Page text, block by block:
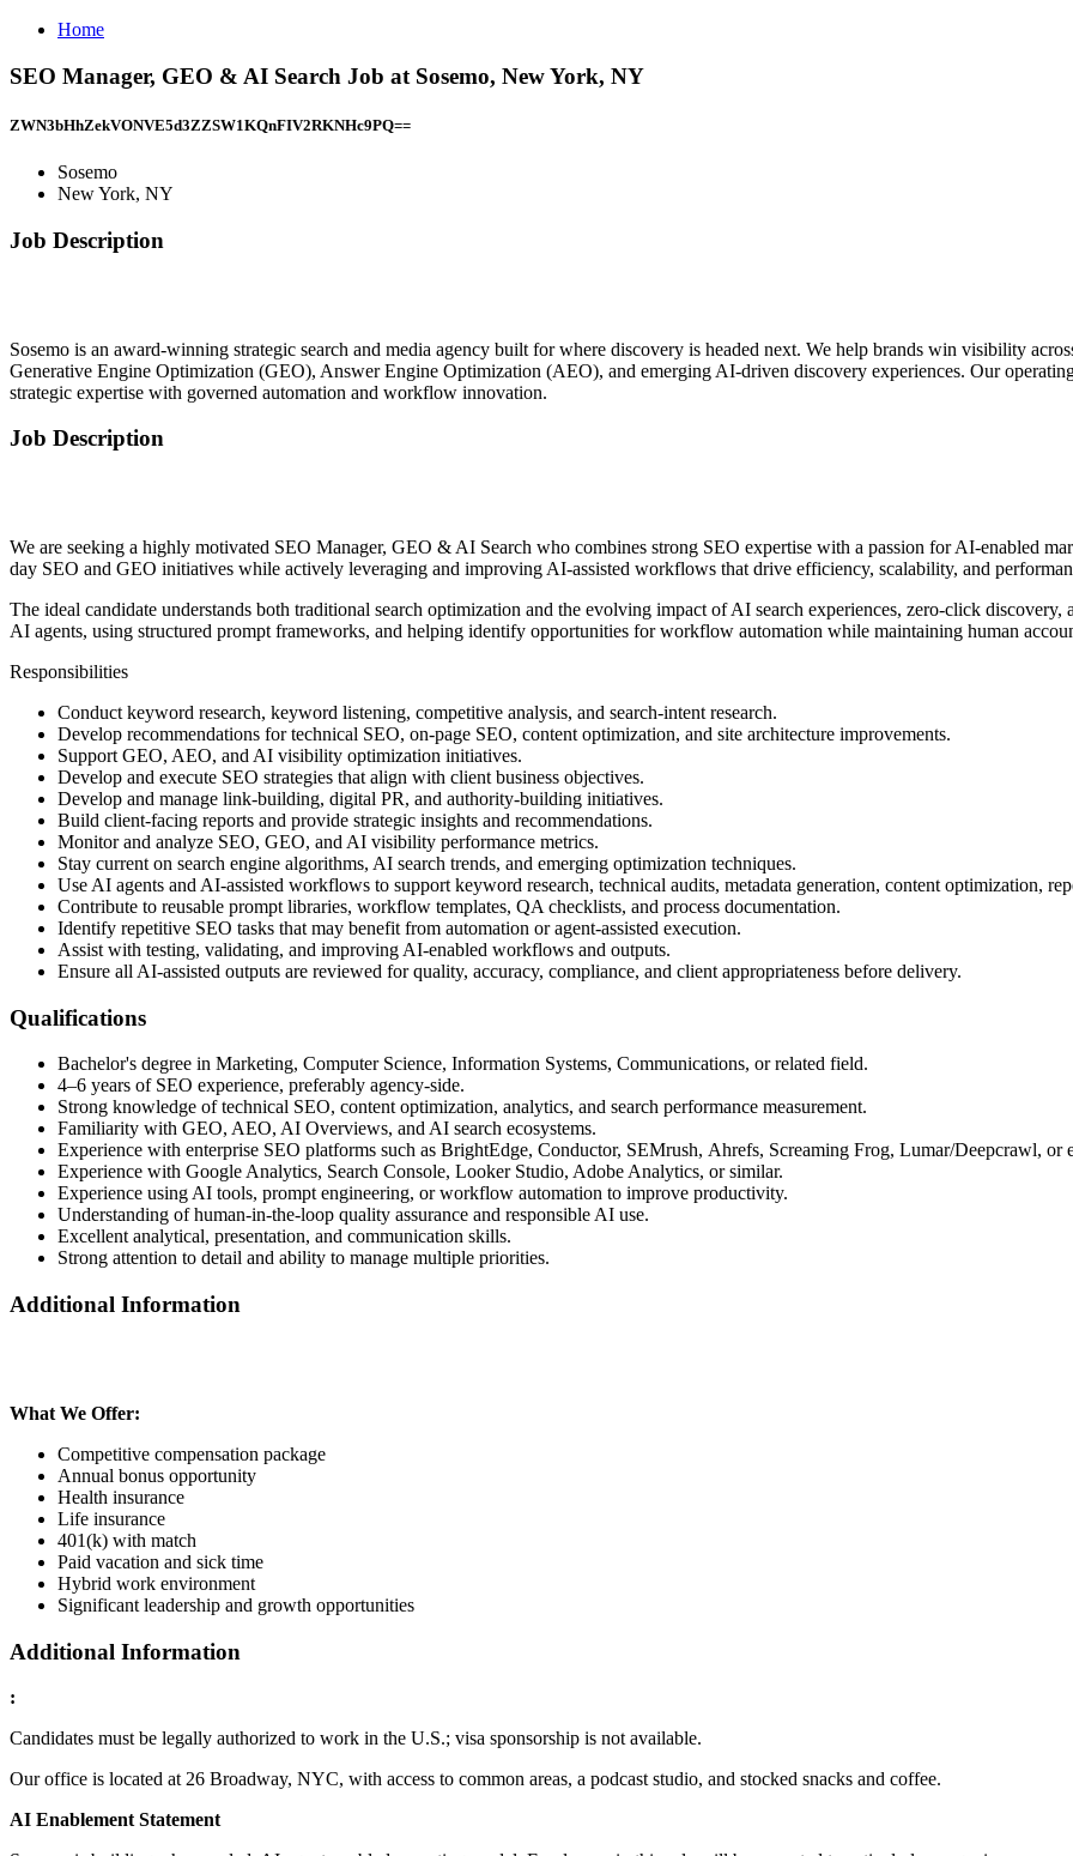
Home
SEO Manager, GEO & AI Search Job at Sosemo, New York, NY
ZWN3bHhZekVONVE5d3ZZSW1KQnFIV2RKNHc9PQ==
Sosemo
New York, NY
Job Description
Sosemo is an award-winning strategic search and media agency built for where discovery is headed next. We help brands win visibility
Generative Engine Optimization (GEO), Answer Engine Optimization (AEO), and emerging AI-driven discovery experiences. Our
strategic expertise with governed automation and workflow innovation.
Job Description
We are seeking a highly motivated SEO Manager, GEO & AI Search who combines strong SEO expertise with a passion for AI-enabled
day SEO and GEO initiatives while actively leveraging and improving AI-assisted workflows that drive efficiency, scalability, and
The ideal candidate understands both traditional search optimization and the evolving impact of AI search experiences, zero-click
AI agents, using structured prompt frameworks, and helping identify opportunities for workflow automation while maintaining human
Responsibilities
Conduct keyword research, keyword listening, competitive analysis, and search-intent research.
Develop recommendations for technical SEO, on-page SEO, content optimization, and site architecture improvements.
Support GEO, AEO, and AI visibility optimization initiatives.
Develop and execute SEO strategies that align with client business objectives.
Develop and manage link-building, digital PR, and authority-building initiatives.
Build client-facing reports and provide strategic insights and recommendations.
Monitor and analyze SEO, GEO, and AI visibility performance metrics.
Stay current on search engine algorithms, AI search trends, and emerging optimization techniques.
Use AI agents and AI-assisted workflows to support keyword research, technical audits, metadata generation, content optimization,
Contribute to reusable prompt libraries, workflow templates, QA checklists, and process documentation.
Identify repetitive SEO tasks that may benefit from automation or agent-assisted execution.
Assist with testing, validating, and improving AI-enabled workflows and outputs.
Ensure all AI-assisted outputs are reviewed for quality, accuracy, compliance, and client appropriateness before delivery.
Qualifications
Bachelor's degree in Marketing, Computer Science, Information Systems, Communications, or related field.
4–6 years of SEO experience, preferably agency-side.
Strong knowledge of technical SEO, content optimization, analytics, and search performance measurement.
Familiarity with GEO, AEO, AI Overviews, and AI search ecosystems.
Experience with enterprise SEO platforms such as BrightEdge, Conductor, SEMrush, Ahrefs, Screaming Frog, Lumar/Deepcrawl, or
Experience with Google Analytics, Search Console, Looker Studio, Adobe Analytics, or similar.
Experience using AI tools, prompt engineering, or workflow automation to improve productivity.
Understanding of human-in-the-loop quality assurance and responsible AI use.
Excellent analytical, presentation, and communication skills.
Strong attention to detail and ability to manage multiple priorities.
Additional Information
What We Offer:
Competitive compensation package
Annual bonus opportunity
Health insurance
Life insurance
401(k) with match
Paid vacation and sick time
Hybrid work environment
Significant leadership and growth opportunities
Additional Information
:
Candidates must be legally authorized to work in the U.S.; visa sponsorship is not available.
Our office is located at 26 Broadway, NYC, with access to common areas, a podcast studio, and stocked snacks and coffee.
AI Enablement Statement